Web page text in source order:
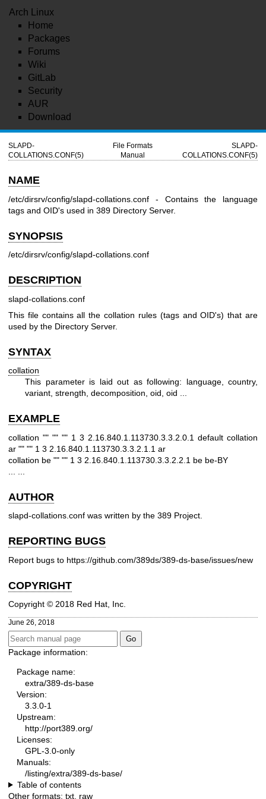
Arch Linux
Home
Packages
Forums
Wiki
GitLab
Security
AUR
Download
SLAPD-
COLLATIONS.CONF(5)
File Formats
Manual
SLAPD-
COLLATIONS.CONF(5)
NAME
/etc/dirsrv/config/slapd-collations.conf - Contains the language
tags and OID's used in 389 Directory Server.
SYNOPSIS
/etc/dirsrv/config/slapd-collations.conf
DESCRIPTION
slapd-collations.conf
This file contains all the collation rules (tags and OID's) that are
used by the Directory Server.
SYNTAX
collation
This parameter is laid out as following: language, country,
variant, strength, decomposition, oid, oid ...
EXAMPLE
collation "" "" "" 1 3 2.16.840.1.113730.3.3.2.0.1 default collation
ar "" "" 1 3 2.16.840.1.113730.3.3.2.1.1 ar
collation be "" "" 1 3 2.16.840.1.113730.3.3.2.2.1 be be-BY
AUTHOR
slapd-collations.conf was written by the 389 Project.
REPORTING BUGS
Report bugs to https://github.com/389ds/389-ds-base/issues/new
COPYRIGHT
Copyright © 2018 Red Hat, Inc.
June 26, 2018
Package information:
Package name:
extra/389-ds-base
Version:
3.3.0-1
Upstream:
http://port389.org/
Licenses:
GPL-3.0-only
Manuals:
/listing/extra/389-ds-base/
Table of contents
Other formats: txt raw